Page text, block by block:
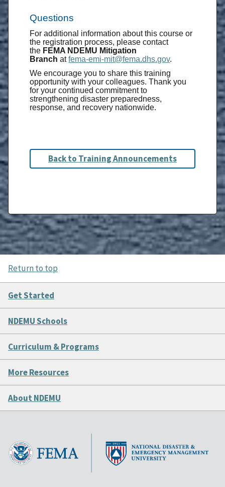
Questions
For additional information about this course or
the registration process, please contact
the FEMA NDEMU Mitigation
Branch atfema-emi-mit@fema.dhs.gov.
We encourage you to share this training
opportunity with your colleagues. Thank you
for your continued commitment to
strengthening disaster preparedness,
response, and recovery nationwide.
Back to Training Announcements
Return to top
Get Started
NDEMU Schools
Curriculum & Programs
More Resources
About NDEMU